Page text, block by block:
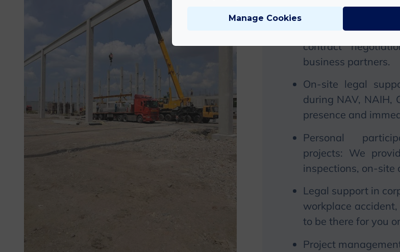
official inspections.
Legal presence at
contract
business partners.
On-site legal
during NAV, NAIH,
presence and
Personal
projects: We
inspections, on-site
Legal support in
workplace
to be there for you
Project
Manage Cookies